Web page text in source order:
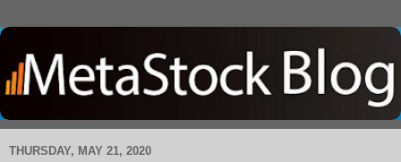
THURSDAY, MAY 21, 2020